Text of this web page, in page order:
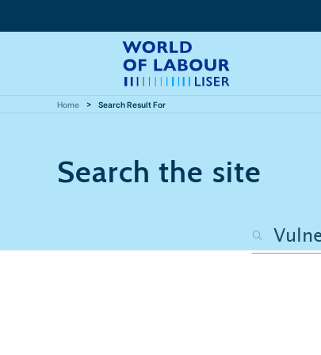
Home Search Result For
Search the site